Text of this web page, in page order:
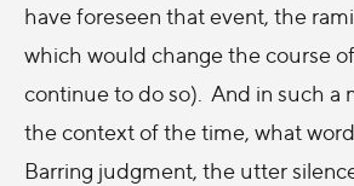
have foreseen that event, the
which would change the course
continue to do so). And in such a
the context of the time, what
Barring judgment, the utter